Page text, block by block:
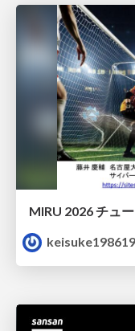
MIRU 2026 チュ
keisuke198619